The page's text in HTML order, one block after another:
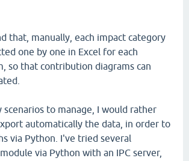
that, manually, each impact category
one by one in Excel for each
so that contribution diagrams can
scenarios to manage, I would rather
automatically the data, in order to
via Python. I've tried several
via Python with an IPC server,